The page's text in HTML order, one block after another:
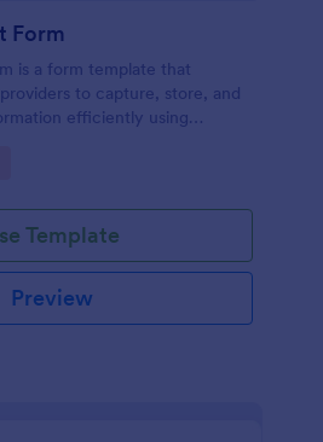
Form
is a form template that
to capture, store, and
efficiently using
Template
Preview